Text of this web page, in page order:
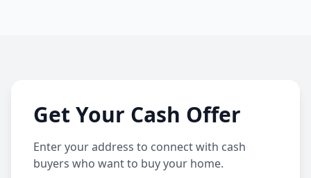
Get Your Cash Offer
Enter your address to connect with cash
buyers who want to buy your home.